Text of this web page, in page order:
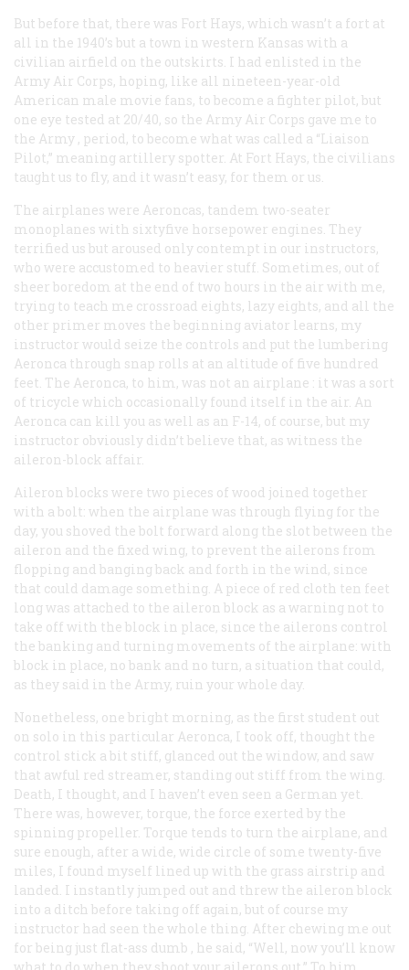
But before that, there was Fort Hays, which wasn’t a fort at
all in the 1940’s but a town in western Kansas with a
civilian airfield on the outskirts. I had enlisted in the
Army Air Corps, hoping, like all nineteen-year-old
American male movie fans, to become a fighter pilot, but
one eye tested at 20/40, so the Army Air Corps gave me to
the Army , period, to become what was called a “Liaison
Pilot,” meaning artillery spotter. At Fort Hays, the civilians
taught us to fly, and it wasn’t easy, for them or us.
The airplanes were Aeroncas, tandem two-seater
monoplanes with sixtyfive horsepower engines. They
terrified us but aroused only contempt in our instructors,
who were accustomed to heavier stuff. Sometimes, out of
sheer boredom at the end of two hours in the air with me,
trying to teach me crossroad eights, lazy eights, and all the
other primer moves the beginning aviator learns, my
instructor would seize the controls and put the lumbering
Aeronca through snap rolls at an altitude of five hundred
feet. The Aeronca, to him, was not an airplane : it was a sort
of tricycle which occasionally found itself in the air. An
Aeronca can kill you as well as an F-14, of course, but my
instructor obviously didn’t believe that, as witness the
aileron-block affair.
Aileron blocks were two pieces of wood joined together
with a bolt: when the airplane was through flying for the
day, you shoved the bolt forward along the slot between the
aileron and the fixed wing, to prevent the ailerons from
flopping and banging back and forth in the wind, since
that could damage something. A piece of red cloth ten feet
long was attached to the aileron block as a warning not to
take off with the block in place, since the ailerons control
the banking and turning movements of the airplane: with
block in place, no bank and no turn, a situation that could,
as they said in the Army, ruin your whole day.
Nonetheless, one bright morning, as the first student out
on solo in this particular Aeronca, I took off, thought the
control stick a bit stiff, glanced out the window, and saw
that awful red streamer, standing out stiff from the wing.
Death, I thought, and I haven’t even seen a German yet.
There was, however, torque, the force exerted by the
spinning propeller. Torque tends to turn the airplane, and
sure enough, after a wide, wide circle of some twenty-five
miles, I found myself lined up with the grass airstrip and
landed. I instantly jumped out and threw the aileron block
into a ditch before taking off again, but of course my
instructor had seen the whole thing. After chewing me out
for being just flat-ass dumb , he said, “Well, now you’ll know